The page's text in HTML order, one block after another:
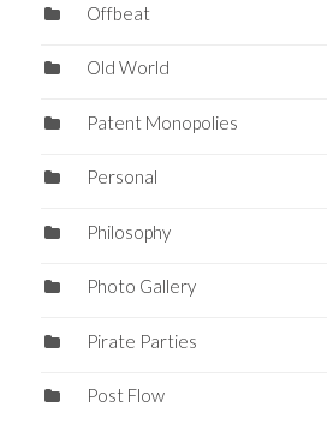
Offbeat
Old World
Patent Monopolies
Personal
Philosophy
Photo Gallery
Pirate Parties
Post Flow